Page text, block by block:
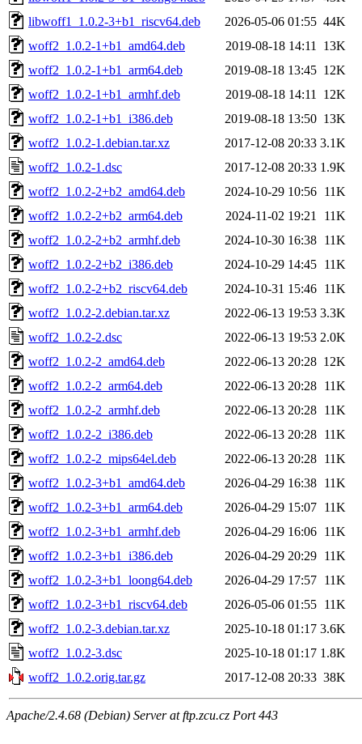
libwoff1_1.0.2-3+b1_riscv64.deb
2026-05-06 01:55 44K
woff2_1.0.2-1+b1_amd64.deb
2019-08-18 14:11
13K
woff2_1.0.2-1+b1_arm64.deb
2019-08-18 13:45 12K
woff2_1.0.2-1+b1_armhf.deb
2019-08-18 14:11
12K
woff2_1.0.2-1+b1_i386.deb
2019-08-18 13:50 13K
woff2_1.0.2-1.debian.tar.xz
2017-12-08 20:33 3.1K
woff2_1.0.2-1.dsc
2017-12-08 20:33 1.9K
woff2_1.0.2-2+b2_amd64.deb
2024-10-29 10:56 11K
woff2_1.0.2-2+b2_arm64.deb
2024-11-02 19:21
11K
woff2_1.0.2-2+b2_armhf.deb
2024-10-30 16:38 11K
woff2_1.0.2-2+b2_i386.deb
2024-10-29 14:45 11K
woff2_1.0.2-2+b2_riscv64.deb
2024-10-31 15:46 11K
woff2_1.0.2-2.debian.tar.xz
2022-06-13 19:53 3.3K
woff2_1.0.2-2.dsc
2022-06-13 19:53 2.0K
woff2_1.0.2-2_amd64.deb
2022-06-13 20:28 12K
woff2_1.0.2-2_arm64.deb
2022-06-13 20:28 11K
woff2_1.0.2-2_armhf.deb
2022-06-13 20:28 11K
woff2_1.0.2-2_i386.deb
2022-06-13 20:28 11K
woff2_1.0.2-2_mips64el.deb
2022-06-13 20:28 11K
woff2_1.0.2-3+b1_amd64.deb
2026-04-29 16:38 11K
woff2_1.0.2-3+b1_arm64.deb
2026-04-29 15:07 11K
woff2_1.0.2-3+b1_armhf.deb
2026-04-29 16:06 11K
woff2_1.0.2-3+b1_i386.deb
2026-04-29 20:29 11K
woff2_1.0.2-3+b1_loong64.deb
2026-04-29 17:57 11K
woff2_1.0.2-3+b1_riscv64.deb
2026-05-06 01:55 11K
woff2_1.0.2-3.debian.tar.xz
2025-10-18 01:17 3.6K
woff2_1.0.2-3.dsc
2025-10-18 01:17 1.8K
woff2_1.0.2.orig.tar.gz
2017-12-08 20:33 38K
Apache/2.4.68 (Debian) Server at ftp.zcu.cz Port 443